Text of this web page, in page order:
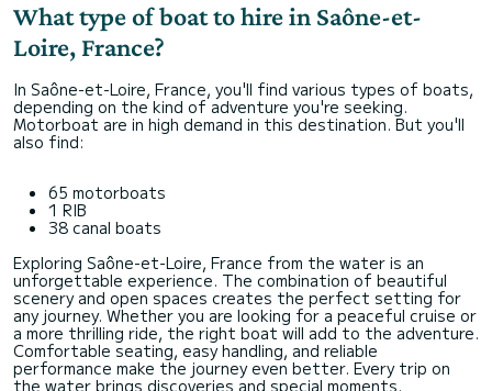
What type of boat to hire in Saône-et-
Loire, France?
In Saône-et-Loire, France, you'll find various types of boats,
depending on the kind of adventure you're seeking.
Motorboat are in high demand in this destination. But you'll
also find:
65 motorboats
1 RIB
38 canal boats
Exploring Saône-et-Loire, France from the water is an
unforgettable experience. The combination of beautiful
scenery and open spaces creates the perfect setting for
any journey. Whether you are looking for a peaceful cruise or
a more thrilling ride, the right boat will add to the adventure.
Comfortable seating, easy handling, and reliable
performance make the journey even better. Every trip on
the water brings discoveries and special moments.